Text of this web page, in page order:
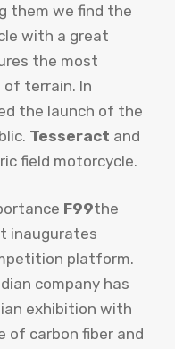
them we find the
with a great
the most
terrain. In
the launch of the
Tesseract and
field motorcycle.
F99the
inaugurates
platform.
company has
exhibition with
of carbon fiber and